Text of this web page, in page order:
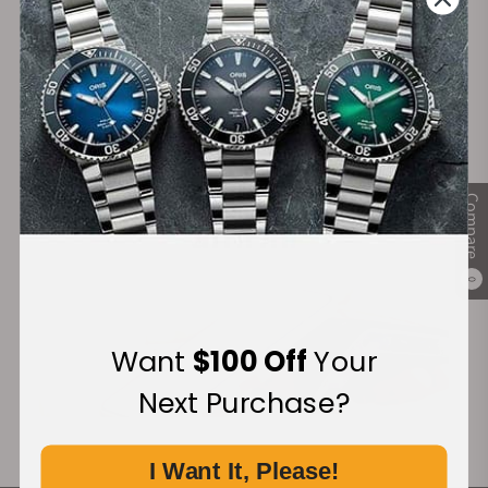
Compare
0
Secure Payment:
Financing Available:
Want $100 OffYour
Next Purchase?
I Want It, Please!